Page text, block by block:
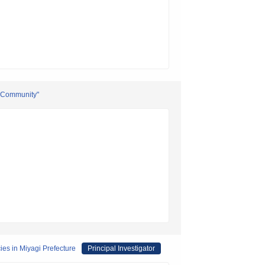
in Miyagi Prefecture Principal Investigator